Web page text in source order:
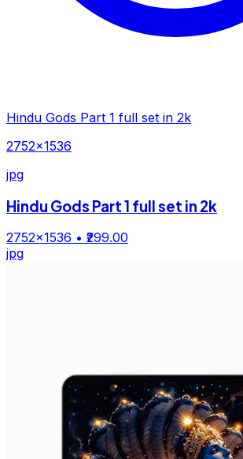
Hindu Gods Part 1 full set in 2k
2752×1536
jpg
Hindu Gods Part 1 full set in 2k
2752×1536 • ₹299.00
jpg